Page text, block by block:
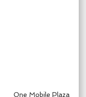
One Mobile Plaza